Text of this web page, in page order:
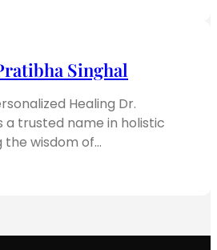
Singhal
Healing Dr.
a trusted name in holistic
the wisdom of…